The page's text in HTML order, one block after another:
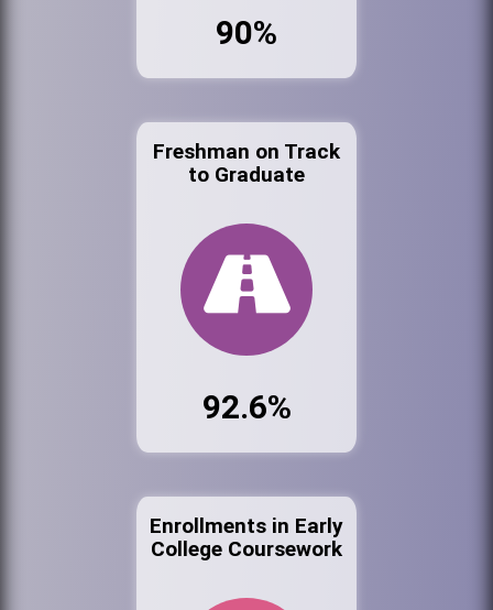
90%
Freshman on Track
to Graduate
92.6%
Enrollments in Early
College Coursework